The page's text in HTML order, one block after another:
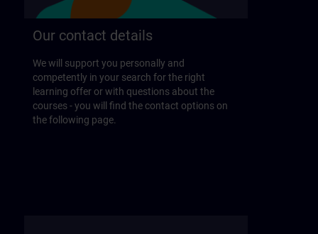
Our contact details
We will support you personally and
competently in your search for the right
learning offer or with questions about the
courses - you will find the contact options on
the following page.